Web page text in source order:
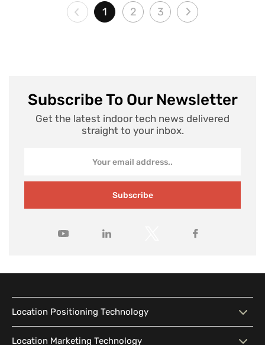
1 2 3
Subscribe To Our Newsletter
Get the latest indoor tech news delivered
straight to your inbox.
Subscribe
Location Positioning Technology
Location Positioning
Interactive Map
Location Marketing Technology